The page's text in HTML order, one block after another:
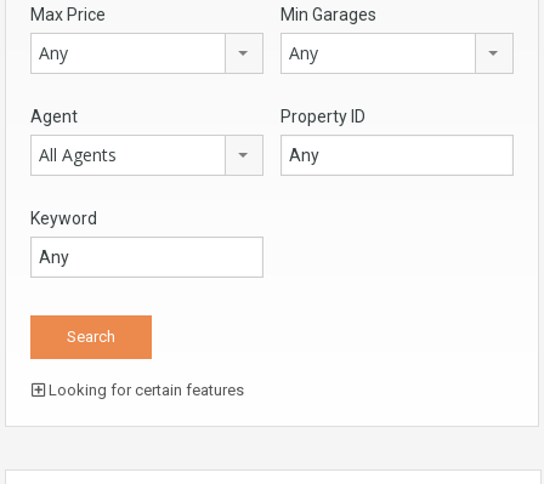
Max Price
Any
Min Garages
Any
Agent
All Agents
Property ID
Keyword
Looking for certain features